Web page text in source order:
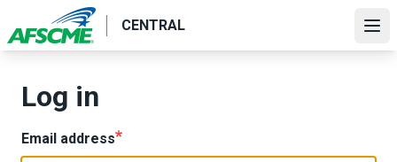
to
main
CENTRAL
Log in
Email address